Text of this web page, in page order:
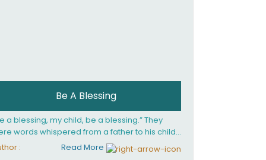
Be A Blessing
a blessing, my child, be a blessing.” They
words whispered from a father to his child
she confronted the horrors of the Holocaust.
child would grow up to be the world’s
: Read More